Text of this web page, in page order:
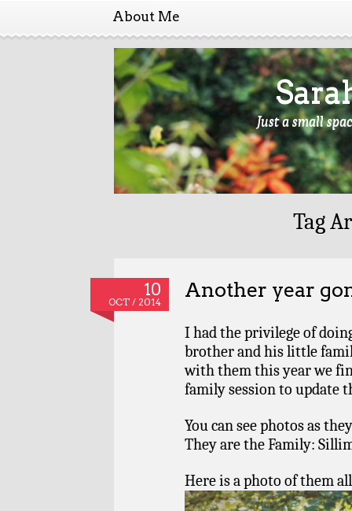
About Me
Just a small
Tag
10
OCT / 2014
Another year
I had the privilege of
brother and his little
with them this year we
family session to update
You can see photos as
They are the Family:
Here is a photo of them